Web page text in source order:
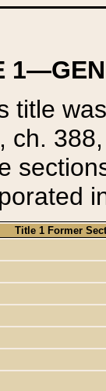
title
ch.
Title 1 Former